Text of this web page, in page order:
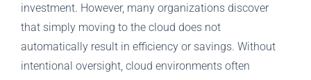
investment. However, many organizations discover
that simply moving to the cloud does not
automatically result in efficiency or savings. Without
intentional oversight, cloud environments often